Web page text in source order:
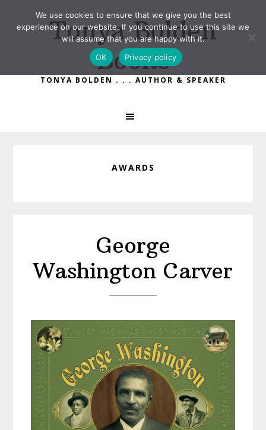
Tonya Bolden
Books
TONYA BOLDEN . . . AUTHOR & SPEAKER
AWARDS
George
Washington Carver
We use cookies to ensure that we give you the best
experience on our website. If you continue to use this site we
will assume that you are happy with it.
OK
Privacy policy